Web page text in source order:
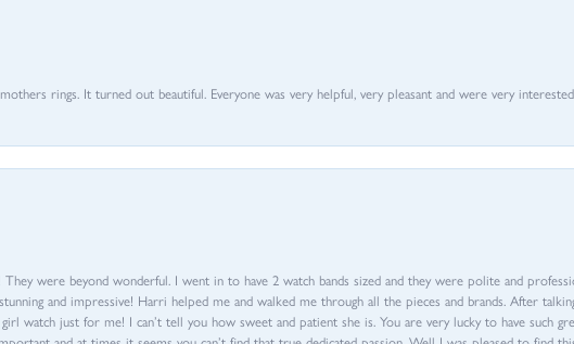
rings. It turned out beautiful. Everyone was very helpful, very pleasant and were very
were beyond wonderful. I went in to have 2 watch bands sized and they were polite and
and impressive! Harri helped me and walked me through all the pieces and brands. After
watch just for me! I can’t tell you how sweet and patient she is. You are very lucky to have such